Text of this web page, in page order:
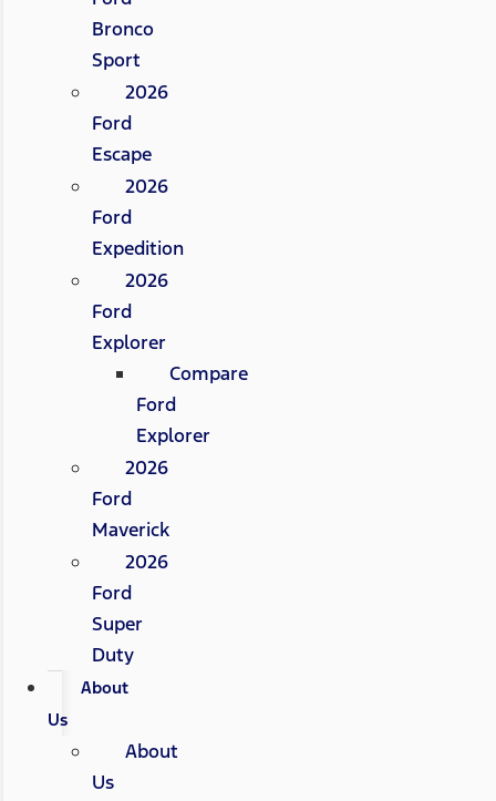
Bronco
Sport
2026
Ford
Escape
2026
Ford
Expedition
2026
Ford
Explorer
Compare
Ford
Explorer
2026
Ford
Maverick
2026
Ford
Super
Duty
About
Us
About
Us